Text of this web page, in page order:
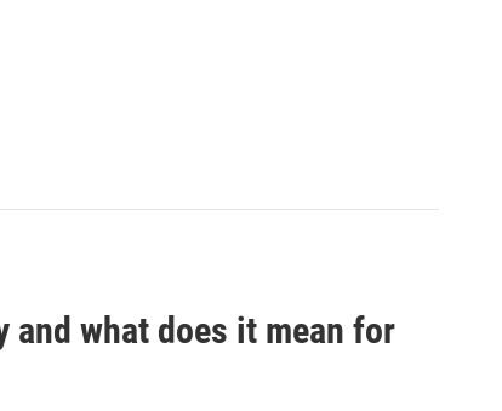
what does it mean for